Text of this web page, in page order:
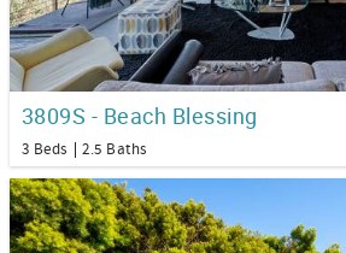
3809S - Beach Blessing
3 Beds 2.5 Baths